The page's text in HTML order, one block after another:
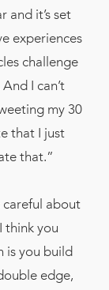
and it’s set
experiences
challenge
I can’t
my 30
that I just
that.”
careful about
think you
is you build
edge,